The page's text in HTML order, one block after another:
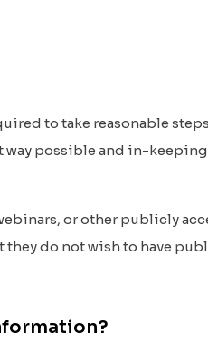
to take reasonable
way possible and in-
or other publicly
do not wish to have